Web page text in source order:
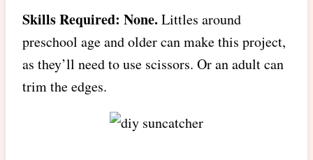
Skills Required: None. Littles around
preschool age and older can make this project,
as they’ll need to use scissors. Or an adult can
trim the edges.